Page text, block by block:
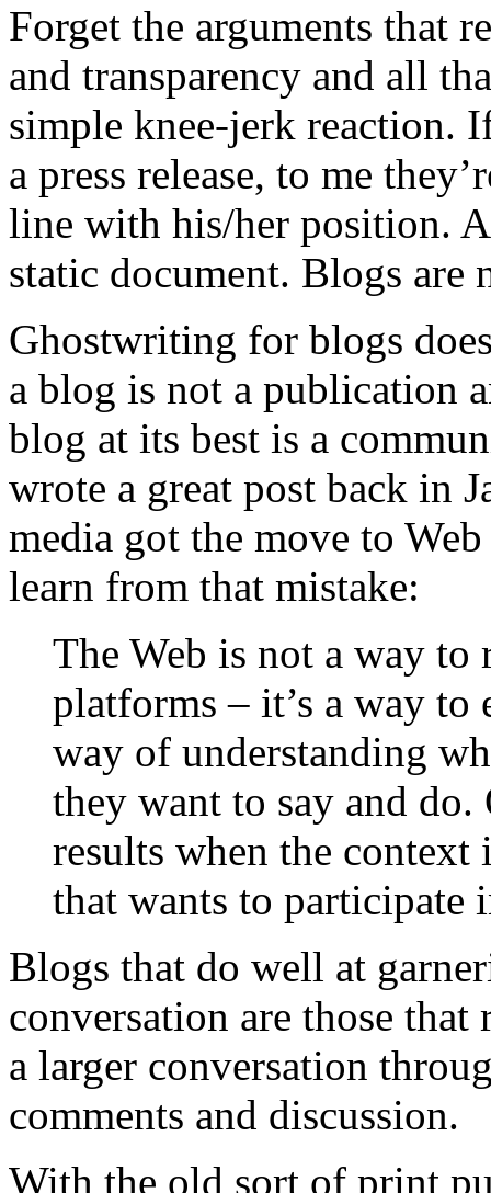
Forget the arguments that
and transparency and all
simple knee-jerk reaction.
a press release, to me
line with his/her position.
static document. Blogs are
Ghostwriting for blogs
a blog is not a publication
blog at its best is a
wrote a great post back in
media got the move to
learn from that mistake:
The Web is not a way to
platforms – it’s a way to
way of understanding
they want to say and
results when the
that wants to participate
Blogs that do well at
conversation are those
a larger conversation
comments and discussion.
With the old sort of print